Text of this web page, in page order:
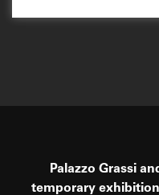
Palazzo Grassi
temporary